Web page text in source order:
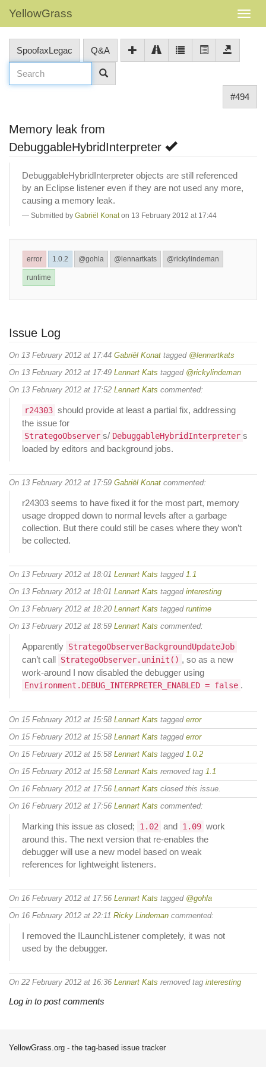
YellowGrass
SpoofaxLegac Q&A
#494
Memory leak from
DebuggableHybridInterpreter
DebuggableHybridInterpreter objects are still referenced
by an Eclipse listener even if they are not used any more,
causing a memory leak.
Submitted by Gabriël Konat on 13 February 2012 at 17:44
error 1.0.2 @gohla @lennartkats @rickylindeman
runtime
Issue Log
On 13 February 2012 at 17:44 Gabriël Konat tagged @lennartkats
On 13 February 2012 at 17:49 Lennart Kats tagged @rickylindeman
On 13 February 2012 at 17:52 Lennart Kats commented:
r24303 should provide at least a partial fix, addressing
the issue for
StrategoObserver s/ DebuggableHybridInterpreter s
loaded by editors and background jobs.
On 13 February 2012 at 17:59 Gabriël Konat commented:
r24303 seems to have fixed it for the most part, memory
usage dropped down to normal levels after a garbage
collection. But there could still be cases where they won’t
be collected.
On 13 February 2012 at 18:01 Lennart Kats tagged 1.1
On 13 February 2012 at 18:01 Lennart Kats tagged interesting
On 13 February 2012 at 18:20 Lennart Kats tagged runtime
On 13 February 2012 at 18:59 Lennart Kats commented:
Apparently StrategoObserverBackgroundUpdateJob
can’t call StrategoObserver.uninit() , so as a new
work-around I now disabled the debugger using
Environment.DEBUG_INTERPRETER_ENABLED = false .
On 15 February 2012 at 15:58 Lennart Kats tagged error
On 15 February 2012 at 15:58 Lennart Kats tagged error
On 15 February 2012 at 15:58 Lennart Kats tagged 1.0.2
On 15 February 2012 at 15:58 Lennart Kats removed tag 1.1
On 16 February 2012 at 17:56 Lennart Kats closed this issue.
On 16 February 2012 at 17:56 Lennart Kats commented:
Marking this issue as closed; 1.02 and 1.09 work
around this. The next version that re-enables the
debugger will use a new model based on weak
references for lightweight listeners.
On 16 February 2012 at 17:56 Lennart Kats tagged @gohla
On 16 February 2012 at 22:11 Ricky Lindeman commented:
I removed the ILaunchListener completely, it was not
used by the debugger.
On 22 February 2012 at 16:36 Lennart Kats removed tag interesting
Log in to post comments
YellowGrass.org - the tag-based issue tracker